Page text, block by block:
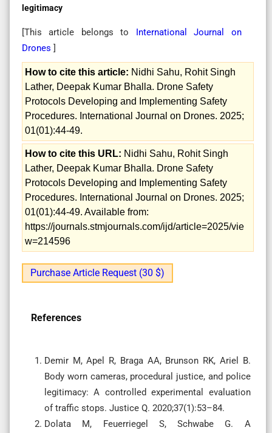
legitimacy
[This article belongs to International Journal on
Drones ]
How to cite this article: Nidhi Sahu, Rohit Singh
Lather, Deepak Kumar Bhalla. Drone Safety
Protocols Developing and Implementing Safety
Procedures. International Journal on Drones. 2025;
01(01):44-49.
How to cite this URL: Nidhi Sahu, Rohit Singh
Lather, Deepak Kumar Bhalla. Drone Safety
Protocols Developing and Implementing Safety
Procedures. International Journal on Drones. 2025;
01(01):44-49. Available from:
https://journals.stmjournals.com/ijd/article=2025/vie
w=214596
Purchase Article Request (30 $)
References
Demir M, Apel R, Braga AA, Brunson RK, Ariel B.
Body worn cameras, procedural justice, and police
legitimacy: A controlled experimental evaluation
of traffic stops. Justice Q. 2020;37(1):53–84.
Dolata M, Feuerriegel S, Schwabe G. A